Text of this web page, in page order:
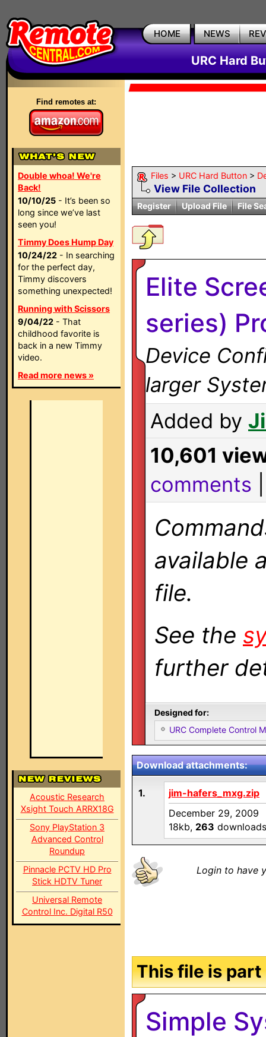
HOME NEWS
URC Hard
Find remotes at:
Double whoa! We're
Back!
10/10/25 - It’s been so
long since we’ve last
seen you!
Timmy Does Hump Day
10/24/22 - In searching
for the perfect day,
Timmy discovers
something unexpected!
Running with Scissors
9/04/22 - That
childhood favorite is
back in a new Timmy
video.
Read more news »
Acoustic Research
Xsight Touch ARRX18G
Sony PlayStation 3
Advanced Control
Roundup
Pinnacle PCTV HD Pro
Stick HDTV Tuner
Universal Remote
Control Inc. Digital R50
Files > URC Hard Button >
View File Collection
Register Upload File File
Elite
series)
Device
larger
Added by
10,601
comments
available
file.
See the
further
Designed for:
URC Complete Control
Download attachments:
1.
jim-hafers_mxg.zip
December 29, 2009
18kb, 263 downloads
Login to have
This file is
Simple